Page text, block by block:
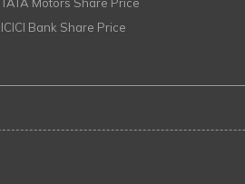
ICICI Bank Share Price